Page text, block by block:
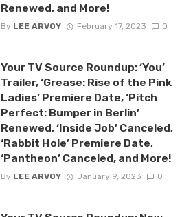
Renewed, and More!
By LEE ARVOY February 17, 2023 0
Your TV Source Roundup: ‘You’
Trailer, ‘Grease: Rise of the Pink
Ladies’ Premiere Date, ‘Pitch
Perfect: Bumper in Berlin’
Renewed, ‘Inside Job’ Canceled,
‘Rabbit Hole’ Premiere Date,
‘Pantheon’ Canceled, and More!
By LEE ARVOY January 9, 2023 0